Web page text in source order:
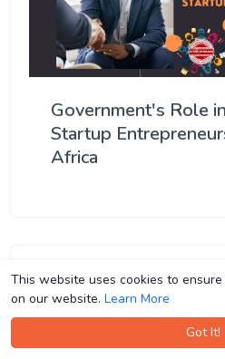
This website uses cookies to
on our website. Learn More
Got It!
This website uses cookies to
on our website. Learn More
Got It!
Government's Role
Startup
Africa